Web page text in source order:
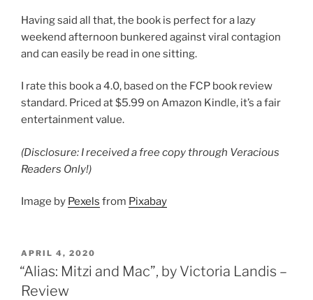
Having said all that, the book is perfect for a lazy
weekend afternoon bunkered against viral contagion
and can easily be read in one sitting.
I rate this book a 4.0, based on the FCP book review
standard. Priced at $5.99 on Amazon Kindle, it’s a fair
entertainment value.
(Disclosure: I received a free copy through Veracious
Readers Only!)
Image by Pexels from Pixabay
POSTED
ON
APRIL 4, 2020
“Alias: Mitzi and Mac”, by Victoria Landis –
Review